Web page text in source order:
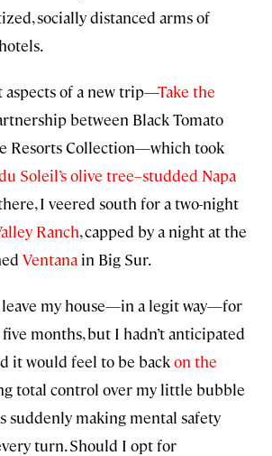
socially distanced arms of
aspects of a new trip—Take the
between Black Tomato
Resorts Collection—which took
Soleil’s olive tree–studded Napa
I veered south for a two-night
Ranch, capped by a night at the
Ventana in Big Sur.
my house—in a legit way—for
months, but I hadn’t anticipated
it would feel to be backon the
total control over my little bubble
suddenly making mental safety
turn. Should I opt for